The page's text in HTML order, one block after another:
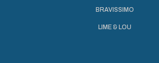
BRAVISSIMO
LIME & LOU